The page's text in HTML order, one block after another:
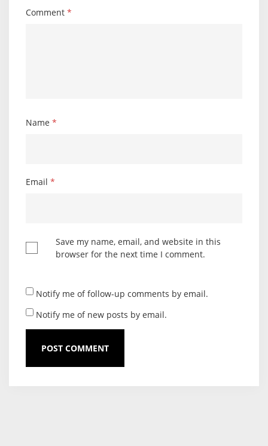
Comment *
Name *
Email *
Save my name, email, and website in this
browser for the next time I comment.
Notify me of follow-up comments by email.
Notify me of new posts by email.